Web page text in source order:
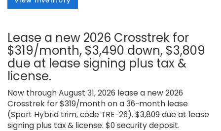
Lease a new 2026 Crosstrek for
$319/month, $3,490 down, $3,809
due at lease signing plus tax &
license.
Now through August 31, 2026 lease a new 2026
Crosstrek for $319/month on a 36-month lease
(Sport Hybrid trim, code TRE-26). $3,809 due at lease
signing plus tax & license. $0 security deposit.